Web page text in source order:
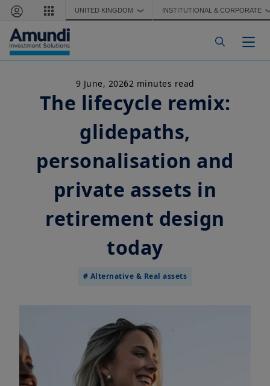
Skip to main content
UNITED KINGDOM ❯ INSTITUTIONAL & CORPORATE
9 June, 20262 minutes read
The lifecycle remix:
glidepaths,
personalisation and
private assets in
retirement design
today
# Alternative & Real assets